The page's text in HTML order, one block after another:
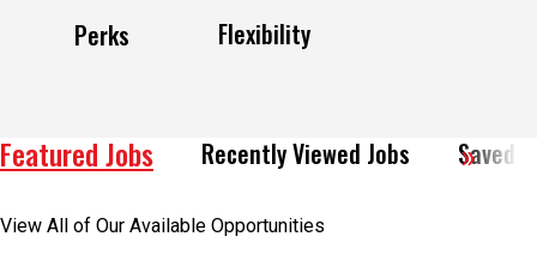
Perks Flexibility
Featured Jobs Recently Viewed Jobs Saved
View All of Our Available Opportunities